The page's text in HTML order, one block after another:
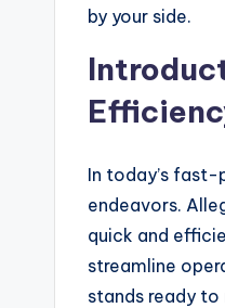
by your side.
In today’s
endeavors.
quick and
streamline
stands ready